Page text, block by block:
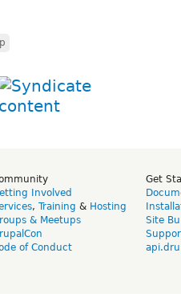
Involved
, Training & Hosting
& Meetups
of Conduct
Get
Site